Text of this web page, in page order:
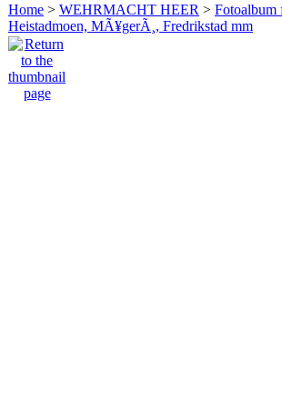
Home > WEHRMACHT HEER > Fotoalbum
Heistadmoen, MÃ¥gerÃ¸, Fredrikstad mm